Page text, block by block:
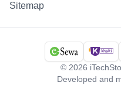
Sitemap
© 2026
Developed and